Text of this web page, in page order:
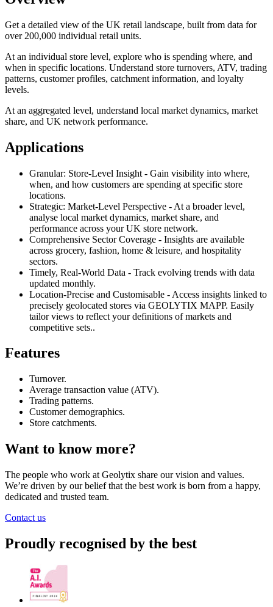
Get a detailed view of the UK retail landscape, built from data for
over 200,000 individual retail units.
At an individual store level, explore who is spending where, and
when in specific locations. Understand store turnovers, ATV, trading
patterns, customer profiles, catchment information, and loyalty
levels.
At an aggregated level, understand local market dynamics, market
share, and UK network performance.
Applications
Granular: Store-Level Insight - Gain visibility into where,
when, and how customers are spending at specific store
locations.
Strategic: Market-Level Perspective - At a broader level,
analyse local market dynamics, market share, and
performance across your UK store network.
Comprehensive Sector Coverage - Insights are available
across grocery, fashion, home & leisure, and hospitality
sectors.
Timely, Real-World Data - Track evolving trends with data
updated monthly.
Location-Precise and Customisable - Access insights linked to
precisely geolocated stores via GEOLYTIX MAPP. Easily
tailor views to reflect your definitions of markets and
competitive sets..
Features
Turnover.
Average transaction value (ATV).
Trading patterns.
Customer demographics.
Store catchments.
Want to know more?
The people who work at Geolytix share our vision and values.
We’re driven by our belief that the best work is born from a happy,
dedicated and trusted team.
Contact us
Proudly recognised by the best